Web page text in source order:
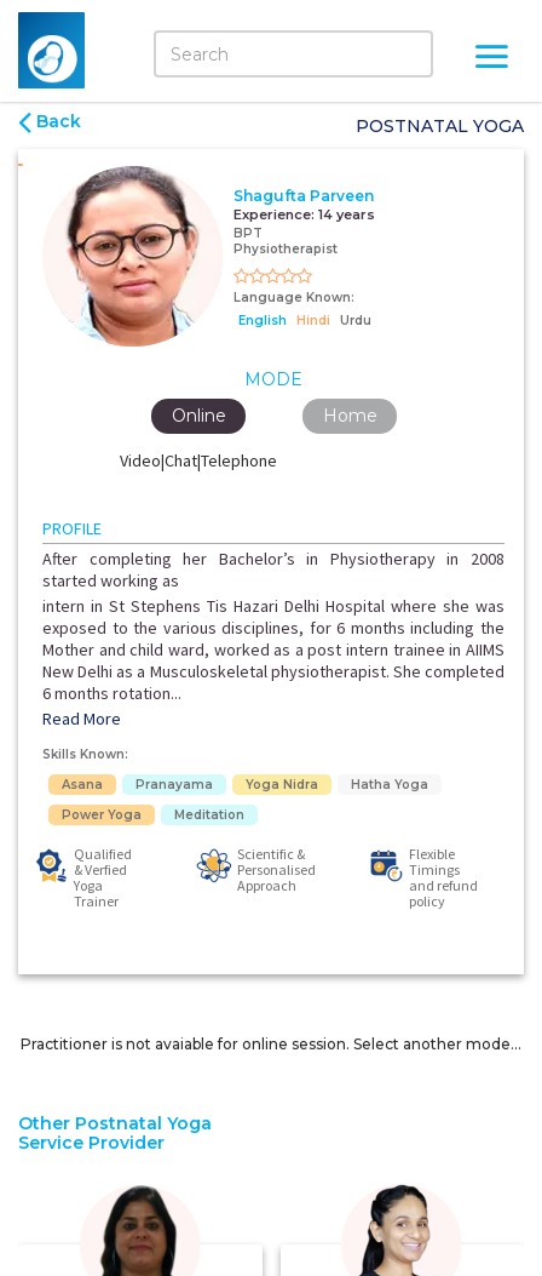
Other Postnatal Yoga
Service Provider
Back POSTNATAL YOGA
Shagufta Parveen
Experience: 14 years
BPT
Physiotherapist
Language Known:
English
Hindi Urdu
MODE
Video|Chat|Telephone
Online Home
PROFILE
After completing her Bachelor’s in Physiotherapy in 2008
started working as
intern in St Stephens Tis Hazari Delhi Hospital where she was
exposed to the various disciplines, for 6 months including the
Mother and child ward, worked as a post intern trainee in AIIMS
New Delhi as a Musculoskeletal physiotherapist. She completed
6 months rotation...
Read More
Skills Known:
Asana
Pranayama Yoga Nidra
Hatha Yoga
Power Yoga
Meditation
Qualified
& Verfied
Yoga
Trainer
Scientific &
Personalised
Approach
Flexible
Timings
and refund
policy
Practitioner is not avaiable for online session. Select another mode...